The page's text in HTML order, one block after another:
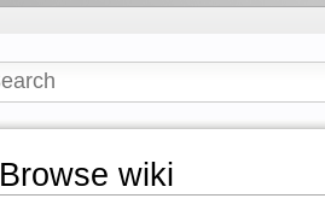
Browse wiki